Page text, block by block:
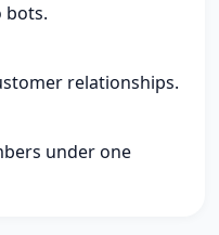
bots.
relationships.
under one